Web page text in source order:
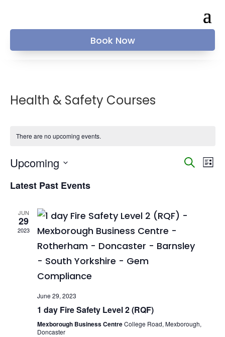
Book Now
Health & Safety Courses
There are no upcoming events.
Events
Search
List
Upcoming
date.
Latest Past Events
JUN
29
2023
June 29, 2023
1 day Fire Safety Level 2 (RQF)
Mexborough Business CentreCollege Road, Mexborough,
Doncaster